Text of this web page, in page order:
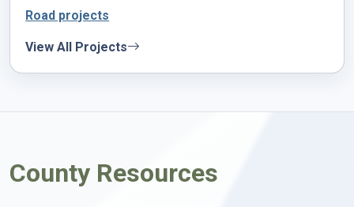
Road projects
View All Projects
County Resources